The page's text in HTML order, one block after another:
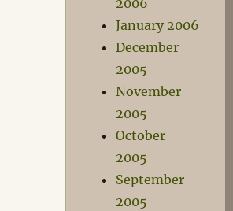
2006
January 2006
December
2005
November
2005
October
2005
September
2005